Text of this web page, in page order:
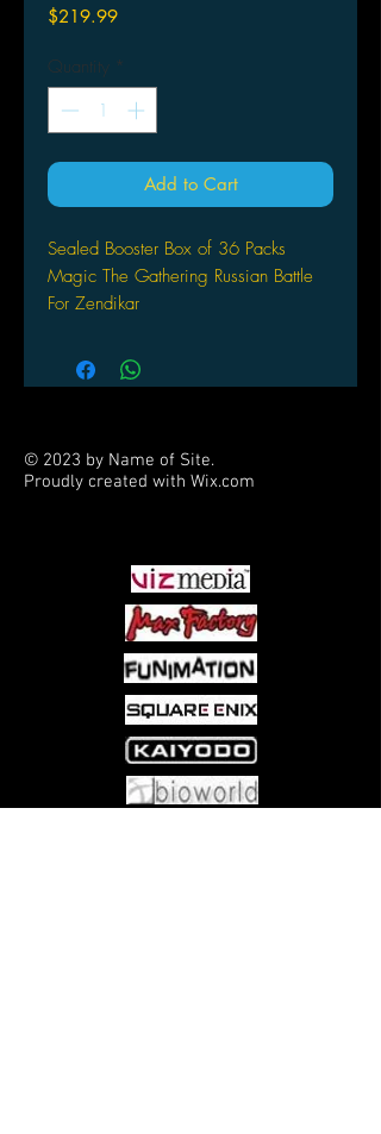
$219.99Price
Quantity *
Add to Cart
Sealed Booster Box of 36 Packs
Magic The Gathering Russian Battle
For Zendikar
© 2023 by Name of Site.
Proudly created with Wix.com